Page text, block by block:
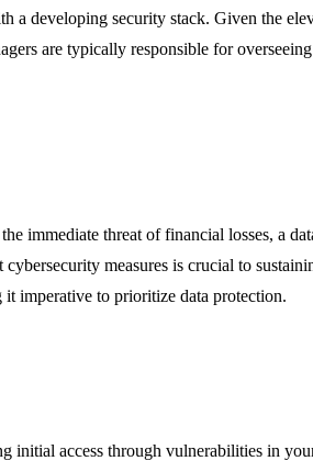
a developing security stack. Given the
are typically responsible for
immediate threat of financial losses, a
measures is crucial to
it imperative to prioritize data protection.
initial access through vulnerabilities in